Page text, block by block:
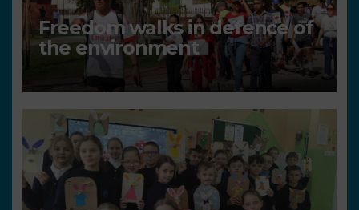
Freedom walks in defence of
the environment